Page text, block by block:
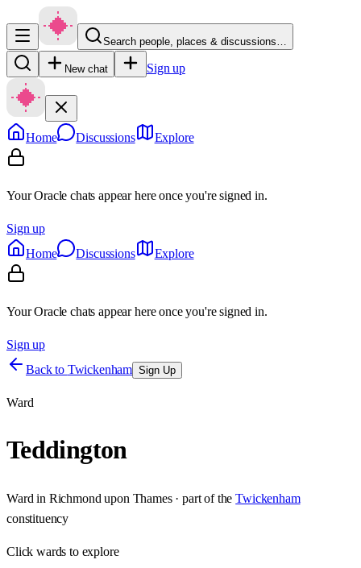
Search people, places & discussions…
New chat Sign up
Home Discussions Explore
Your Oracle chats appear here once you're signed in.
Sign up
Home
Discussions Explore
Your Oracle chats appear here once you're signed in.
Sign up
Back to Twickenham Sign Up
Ward
Teddington
Ward in Richmond upon Thames· part of the Twickenham
constituency
Clickwards to explore